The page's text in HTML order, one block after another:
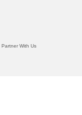
Partner With Us